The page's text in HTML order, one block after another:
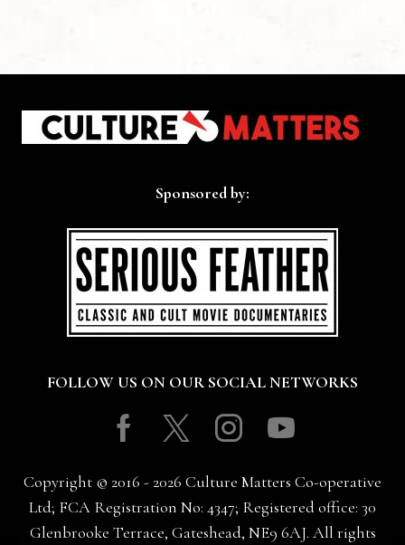
Sponsored by:
FOLLOW US ON OUR SOCIAL NETWORKS
Facebook
TwitterInstagram
Youtube
Copyright © 2016 - 2026 Culture Matters Co-operative
Ltd; FCA Registration No: 4347; Registered office: 30
Glenbrooke Terrace, Gateshead, NE9 6AJ. All rights